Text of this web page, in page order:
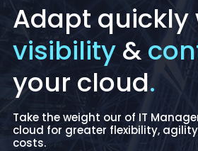
Adapt quickly
visibility&
your cloud.
Take the weight our of IT
cloud for greater flexibility,
costs.